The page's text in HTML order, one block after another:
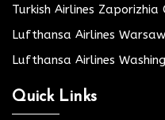
Turkish Airlines Zaporizhia
Lufthansa Airlines
Lufthansa Airlines
Quick Links